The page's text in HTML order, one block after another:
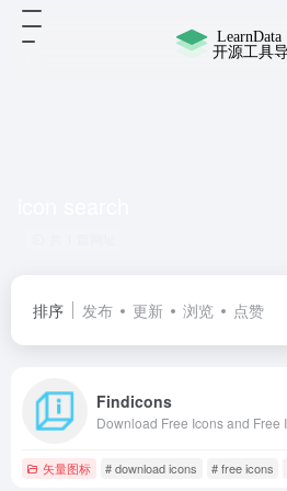
排序 发布 更新 浏览 点赞
Findicons
矢量图标 # download icons # free icons